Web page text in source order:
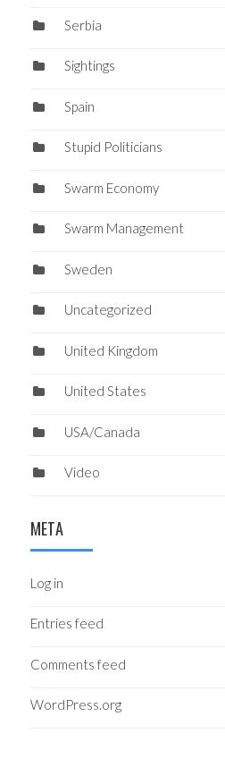
Serbia
Sightings
Spain
Stupid Politicians
Swarm Economy
Swarm Management
Sweden
Uncategorized
United Kingdom
United States
USA/Canada
Video
META
Log in
Entries feed
Comments feed
WordPress.org